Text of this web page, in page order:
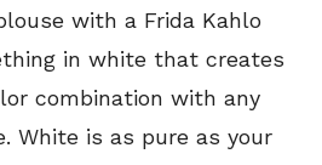
with a Frida Kahlo
in white that creates
combination with any
White is as pure as your